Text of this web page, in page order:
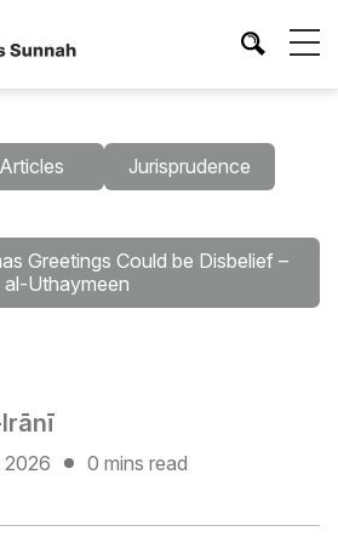
Articles
Jurisprudence
Greetings Could be Disbelief –
al-Uthaymeen
2026 0 mins read